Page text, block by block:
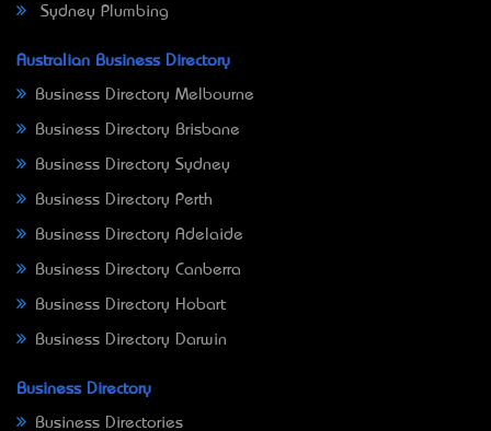
Sydney Plumbing
Australian Business Directory
Business Directory Melbourne
Business Directory Brisbane
Business Directory Sydney
Business Directory Perth
Business Directory Adelaide
Business Directory Canberra
Business Directory Hobart
Business Directory Darwin
Business Directory
Business Directories